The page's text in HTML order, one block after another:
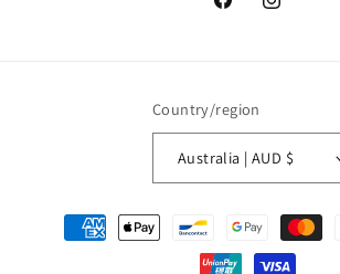
FacebookInstagram
Country/region
Australia | AUD $
Payment
methods